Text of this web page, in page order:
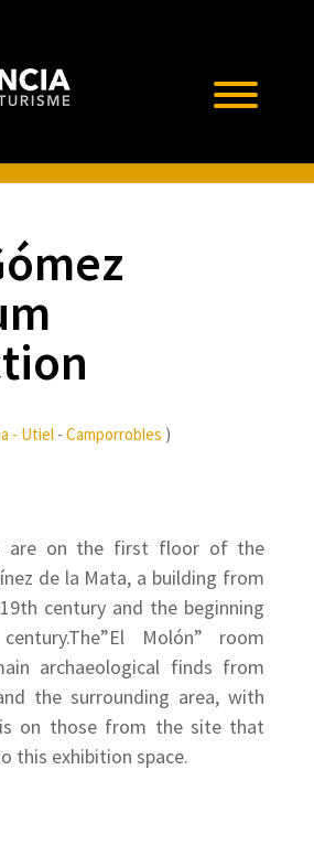
- Utiel- Camporrobles )
are on the first floor of the
de la Mata, a building from
century and the beginning
Molón” room
archaeological finds from
the surrounding area, with
on those from the site that
this exhibition space.